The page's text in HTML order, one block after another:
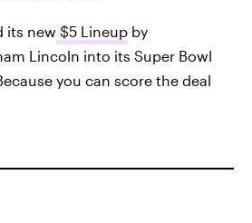
its new $5 Lineup by
Lincoln into its Super Bowl
you can score the deal